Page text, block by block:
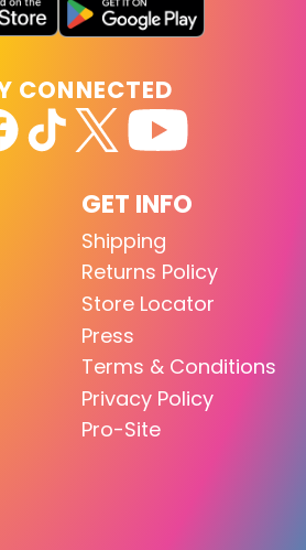
GET INFO
Shipping
Returns Policy
Store Locator
Press
Terms & Conditions
Privacy Policy
Pro-Site
CONNECTED